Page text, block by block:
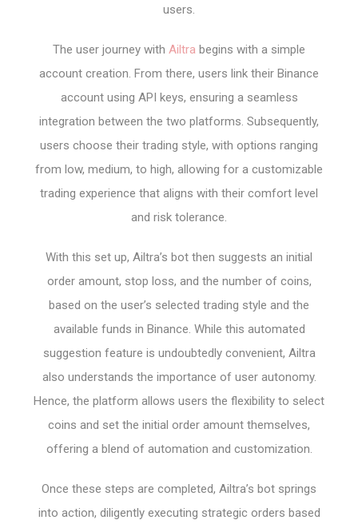
users.
The user journey with Ailtra begins with a simple
account creation. From there, users link their Binance
account using API keys, ensuring a seamless
integration between the two platforms. Subsequently,
users choose their trading style, with options ranging
from low, medium, to high, allowing for a customizable
trading experience that aligns with their comfort level
and risk tolerance.
With this set up, Ailtra’s bot then suggests an initial
order amount, stop loss, and the number of coins,
based on the user’s selected trading style and the
available funds in Binance. While this automated
suggestion feature is undoubtedly convenient, Ailtra
also understands the importance of user autonomy.
Hence, the platform allows users the flexibility to select
coins and set the initial order amount themselves,
offering a blend of automation and customization.
Once these steps are completed, Ailtra’s bot springs
into action, diligently executing strategic orders based